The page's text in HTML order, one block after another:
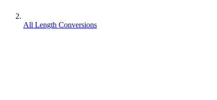
All Length Conversions